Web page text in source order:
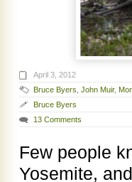
April 3, 2012
Bruce Byers John Muir,
Bruce Byers
13 Comments
Few people
Yosemite,